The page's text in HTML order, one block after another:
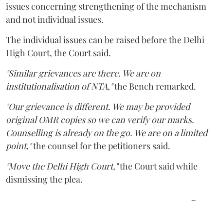
issues concerning strengthening of the mechanism
and not individual issues.
The individual issues can be raised before the Delhi
High Court, the Court said.
"Similar grievances are there. We are on
institutionalisation of NTA,"the Bench remarked.
"Our grievance is different. We may be provided
original OMR copies so we can verify our marks.
Counselling is already on the go. We are on a limited
point,"the counsel for the petitioners said.
"Move the Delhi High Court,"the Court said while
dismissing the plea.